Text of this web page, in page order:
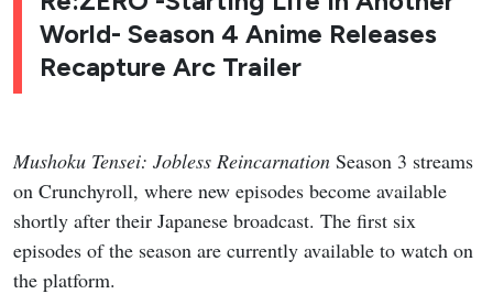
World- Season 4 Anime Releases
Recapture Arc Trailer
Mushoku Tensei: Jobless Reincarnation Season 3 streams
on Crunchyroll, where new episodes become available
shortly after their Japanese broadcast. The first six
episodes of the season are currently available to watch on
the platform.